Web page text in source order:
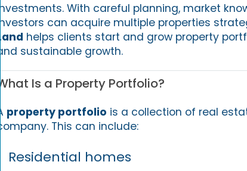
investments. With careful planning, market
investors can acquire multiple properties
Land helps clients start and grow property
and sustainable growth.
What Is a Property Portfolio?
A property portfolio is a collection of real
company. This can include:
Residential homes